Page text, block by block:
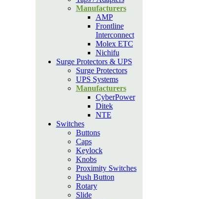
Manufacturers
AMP
Frontline
Interconnect
Molex ETC
Nichifu
Surge Protectors & UPS
Surge Protectors
UPS Systems
Manufacturers
CyberPower
Ditek
NTE
Switches
Buttons
Caps
Keylock
Knobs
Proximity Switches
Push Button
Rotary
Slide